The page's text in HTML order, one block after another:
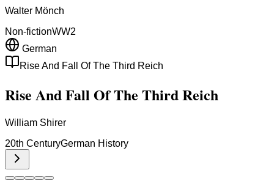
Walter Mönch
Non-fictionWW2
German
Rise And Fall Of The Third Reich
Rise And Fall Of The Third Reich
William Shirer
20th CenturyGerman History